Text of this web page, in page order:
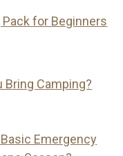
for Beginners
Bring Camping?
Emergency